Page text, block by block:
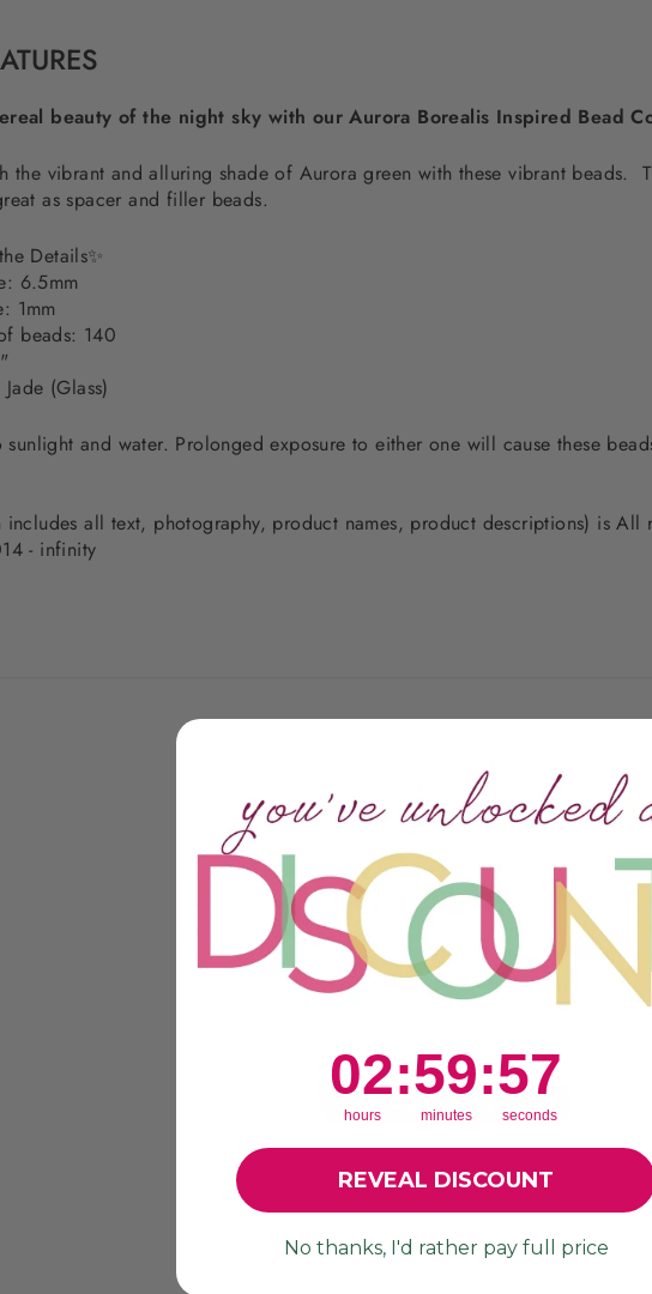
beauty of the night sky with our Aurora Borealis Inspired Bead
the vibrant and alluring shade of Aurora green with these vibrant beads.
as spacer and filler beads.
Details✨
6.5mm
1mm
beads: 140
(Glass)
sunlight and water. Prolonged exposure to either one will cause these
all text, photography, product names, product descriptions) is All
- infinity
Customer Reviews
We’re looking for stars!
Countdown ends in:
2
02
hours
: 59
59
minutes
: 56
56
seconds
REVEAL DISCOUNT
No thanks, I'd rather pay full price